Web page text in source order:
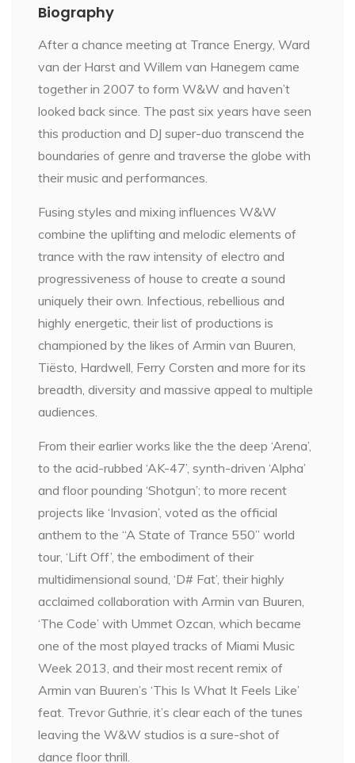
Biography
After a chance meeting at Trance Energy, Ward
van der Harst and Willem van Hanegem came
together in 2007 to form W&W and haven’t
looked back since. The past six years have seen
this production and DJ super-duo transcend the
boundaries of genre and traverse the globe with
their music and performances.
Fusing styles and mixing influences W&W
combine the uplifting and melodic elements of
trance with the raw intensity of electro and
progressiveness of house to create a sound
uniquely their own. Infectious, rebellious and
highly energetic, their list of productions is
championed by the likes of Armin van Buuren,
Tiësto, Hardwell, Ferry Corsten and more for its
breadth, diversity and massive appeal to multiple
audiences.
From their earlier works like the the deep ‘Arena’,
to the acid-rubbed ‘AK-47’, synth-driven ‘Alpha’
and floor pounding ‘Shotgun’; to more recent
projects like ‘Invasion’, voted as the official
anthem to the “A State of Trance 550” world
tour, ‘Lift Off’, the embodiment of their
multidimensional sound, ‘D# Fat’, their highly
acclaimed collaboration with Armin van Buuren,
‘The Code’ with Ummet Ozcan, which became
one of the most played tracks of Miami Music
Week 2013, and their most recent remix of
Armin van Buuren’s ‘This Is What It Feels Like’
feat. Trevor Guthrie, it’s clear each of the tunes
leaving the W&W studios is a sure-shot of
dance floor thrill.